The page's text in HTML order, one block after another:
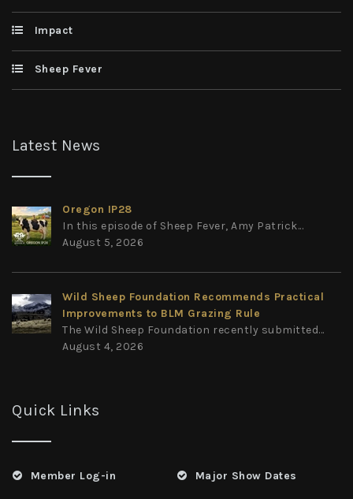
Impact
Sheep Fever
Latest News
Oregon IP28
In this episode of Sheep Fever, Amy Patrick...
August 5, 2026
Wild Sheep Foundation Recommends Practical
Improvements to BLM Grazing Rule
The Wild Sheep Foundation recently submitted...
August 4, 2026
Quick Links
Member Log-in Major Show Dates